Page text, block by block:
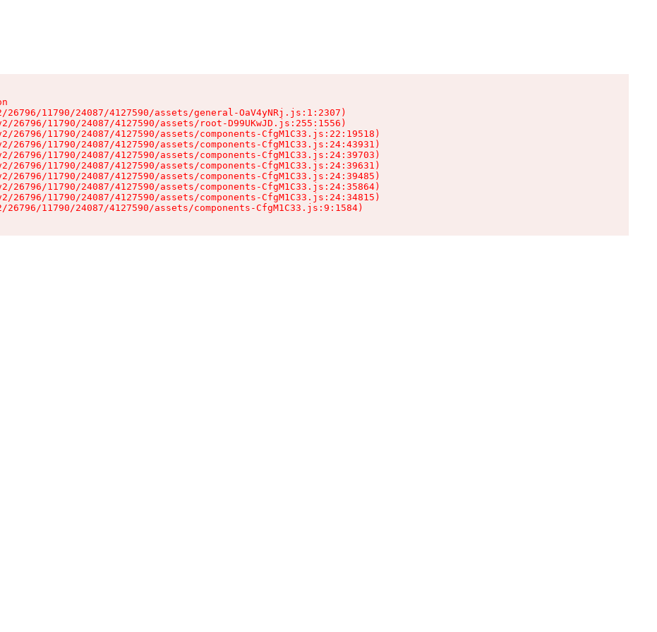
11790/24087/4127590/assets/general-OaV4yNRj.js:1:2307)
26796/11790/24087/4127590/assets/root-D99UKwJD.js:255:1556)
26796/11790/24087/4127590/assets/components-CfgM1C33.js:22:19518)
26796/11790/24087/4127590/assets/components-CfgM1C33.js:24:43931)
26796/11790/24087/4127590/assets/components-CfgM1C33.js:24:39703)
26796/11790/24087/4127590/assets/components-CfgM1C33.js:24:39631)
26796/11790/24087/4127590/assets/components-CfgM1C33.js:24:39485)
26796/11790/24087/4127590/assets/components-CfgM1C33.js:24:35864)
26796/11790/24087/4127590/assets/components-CfgM1C33.js:24:34815)
11790/24087/4127590/assets/components-CfgM1C33.js:9:1584)